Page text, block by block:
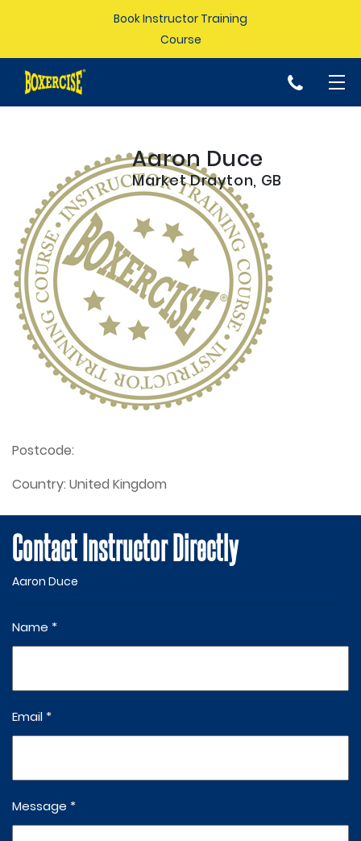
Book Instructor Training
Course
p
Aaron Duce
Market Drayton, GB
Postcode:
Country: United Kingdom
Contact Instructor Directly
Aaron Duce
Name *
Email *
Message *